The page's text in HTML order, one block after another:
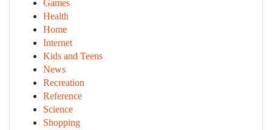
Games
Health
Home
Internet
Kids and Teens
News
Recreation
Reference
Science
Shopping